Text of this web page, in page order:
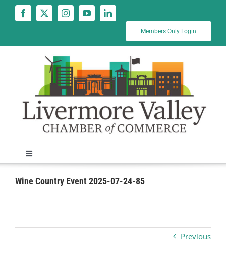
Members Only Login
Toggle
Navigation
News
Business
Wine Country Event 2025-07-24-85
Previous